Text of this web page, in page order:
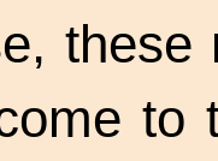
these
to